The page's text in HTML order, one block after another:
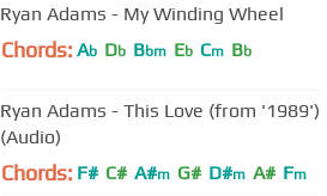
Ryan Adams - My Winding Wheel
Chords: Ab Db Bbm Eb Cm Bb
Ryan Adams - This Love (from '1989')
(Audio)
Chords: F# C# A#m G# D#m A# Fm